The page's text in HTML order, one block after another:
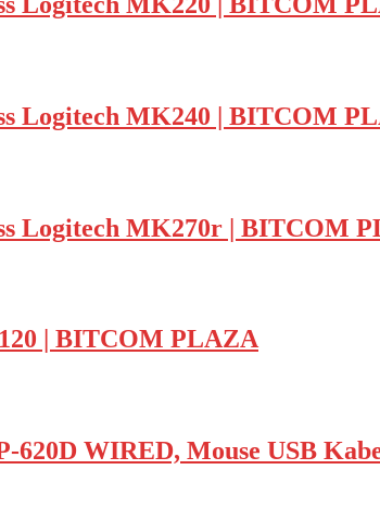
Logitech MK240 | BITCOM
Logitech MK270r | BITCOM
| BITCOM PLAZA
620D WIRED, Mouse USB